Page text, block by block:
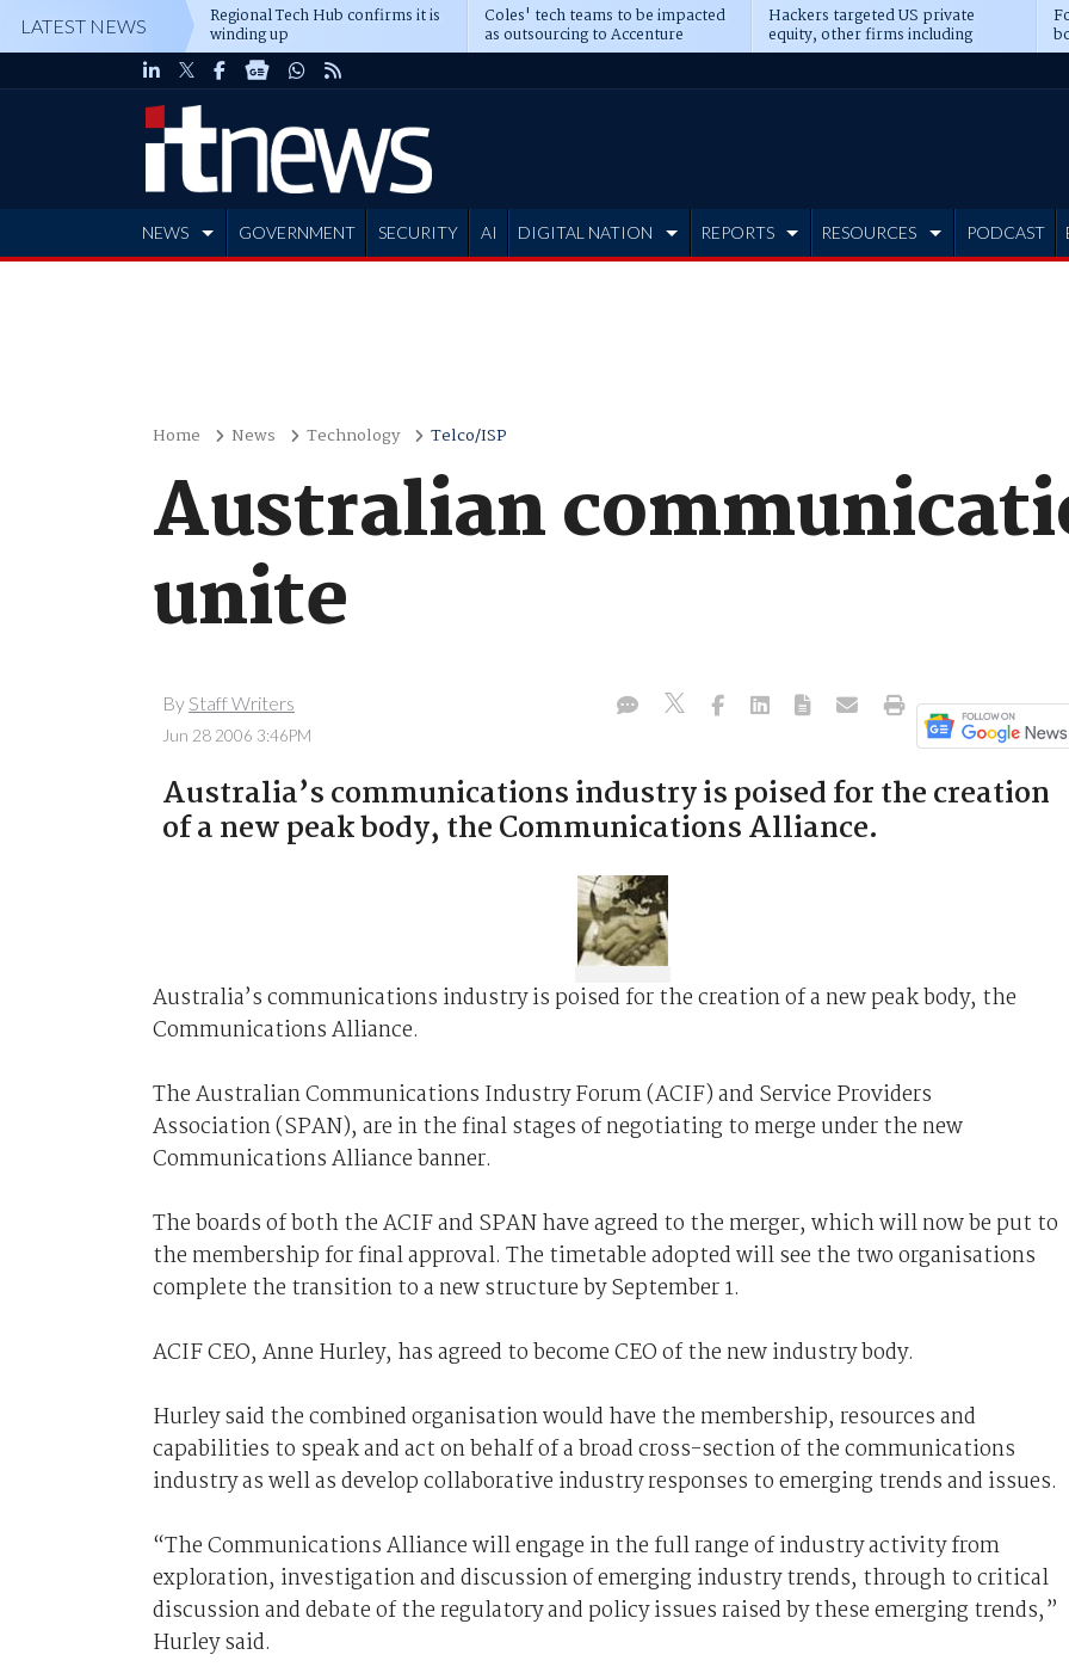
LATEST NEWS Regional Tech Hub confirms it is
winding up
Coles' tech teams to be impacted
as outsourcing to Accenture
deepens
Hackers targeted US private
equity, other firms including
Blackstone, CME
NEWS GOVERNMENT SECURITY AI DIGITAL NATION REPORTS RESOURCES PODCAST
Home News Technology Telco/ISP
Australian
unite
By Staff Writers
Jun 28 2006 3:46PM
Australia’s communications industry is poised for the creation
of a new peak body, the Communications Alliance.
Australia’s communications industry is poised for the creation of a new peak body, the
Communications Alliance.
The Australian Communications Industry Forum (ACIF) and Service Providers
Association (SPAN), are in the final stages of negotiating to merge under the new
Communications Alliance banner.
The boards of both the ACIF and SPAN have agreed to the merger, which will now be put to
the membership for final approval. The timetable adopted will see the two organisations
complete the transition to a new structure by September 1.
ACIF CEO, Anne Hurley, has agreed to become CEO of the new industry body.
Hurley said the combined organisation would have the membership, resources and
capabilities to speak and act on behalf of a broad cross-section of the communications
industry as well as develop collaborative industry responses to emerging trends and issues.
“The Communications Alliance will engage in the full range of industry activity from
exploration, investigation and discussion of emerging industry trends, through to critical
discussion and debate of the regulatory and policy issues raised by these emerging trends,”
Hurley said.